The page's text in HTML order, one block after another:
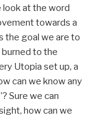
look at the word
towards a
the goal we are to
to the
Utopia set up, a
can we know any
Sure we can
how can we